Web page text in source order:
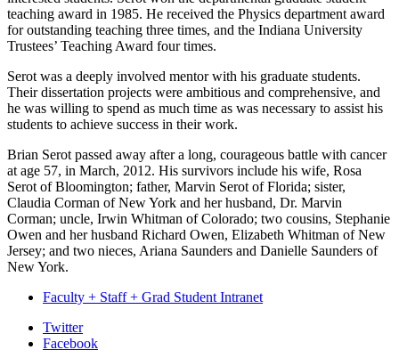
teaching award in 1985. He received the Physics department award
for outstanding teaching three times, and the Indiana University
Trustees’ Teaching Award four times.
Serot was a deeply involved mentor with his graduate students.
Their dissertation projects were ambitious and comprehensive, and
he was willing to spend as much time as was necessary to assist his
students to achieve success in their work.
Brian Serot passed away after a long, courageous battle with cancer
at age 57, in March, 2012. His survivors include his wife, Rosa
Serot of Bloomington; father, Marvin Serot of Florida; sister,
Claudia Corman of New York and her husband, Dr. Marvin
Corman; uncle, Irwin Whitman of Colorado; two cousins, Stephanie
Owen and her husband Richard Owen, Elizabeth Whitman of New
Jersey; and two nieces, Ariana Saunders and Danielle Saunders of
New York.
Faculty + Staff + Grad Student Intranet
Department
Twitter
Facebook